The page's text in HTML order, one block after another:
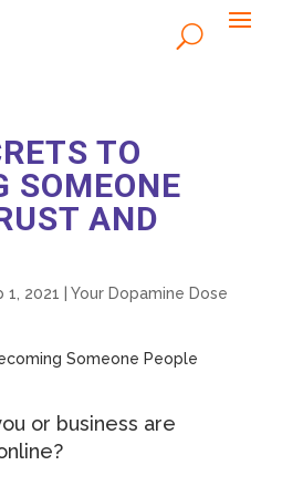
TO
SOMEONE
AND
1, 2021
Your Dopamine Dose
or business are